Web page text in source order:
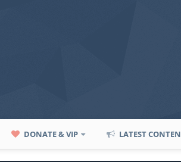
DONATE & VIP LATEST